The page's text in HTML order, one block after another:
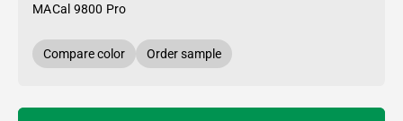
MACal 9800 Pro
Compare color Order sample